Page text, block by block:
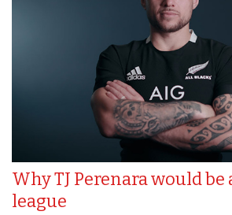
Why TJ Perenara would
league